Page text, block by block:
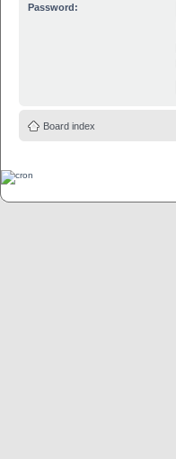
Password:
Board index